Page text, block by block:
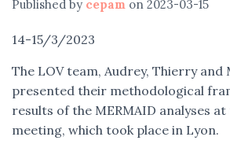
Published by cepam on 2023-03-15
14-15/3/2023
The LOV team, Audrey, Thierry and
presented their methodological
results of the MERMAID analyses
meeting, which took place in Lyon.